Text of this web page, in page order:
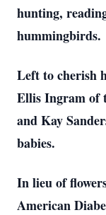
hunting,
hummingbirds.
Left to cherish
Ellis Ingram of
and Kay
babies.
In lieu of
American